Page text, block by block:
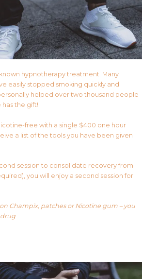
hypnotherapy treatment. Many
easily stopped smoking quickly and
helped over two thousand people
the gift!
free with a single $400 one hour
a list of the tools you have been given
session to consolidate recovery from
you will enjoy a second session for
on Champix, patches or Nicotine gum – you
drug